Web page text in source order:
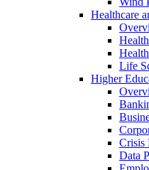
Healthcare
Life
Higher
Crisis
Data